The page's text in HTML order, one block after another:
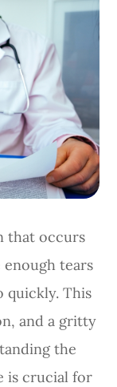
that occurs
tears
quickly. This
and a gritty
the
is crucial for